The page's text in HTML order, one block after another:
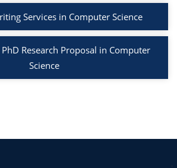
Services in Computer Science
Research Proposal in Computer
Science